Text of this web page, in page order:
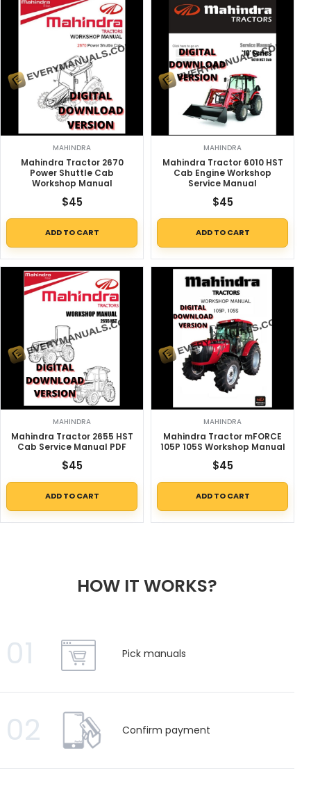
MAHINDRA
Mahindra Tractor 2670
Power Shuttle Cab
Workshop Manual
$45
ADD TO CART
MAHINDRA
Mahindra Tractor 6010 HST
Cab Engine Workshop
Service Manual
$45
ADD TO CART
MAHINDRA
Mahindra Tractor 2655 HST
Cab Service Manual PDF
$45
ADD TO CART
MAHINDRA
Mahindra Tractor mFORCE
105P 105S Workshop Manual
$45
ADD TO CART
HOW IT WORKS?
01 Pick manuals
02 Confirm payment